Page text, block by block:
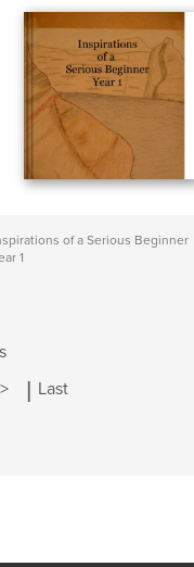
of a Serious Beginner
1
| Last